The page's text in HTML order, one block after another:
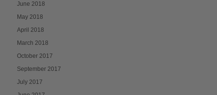
June 2018
May 2018
April 2018
March 2018
October 2017
September 2017
July 2017